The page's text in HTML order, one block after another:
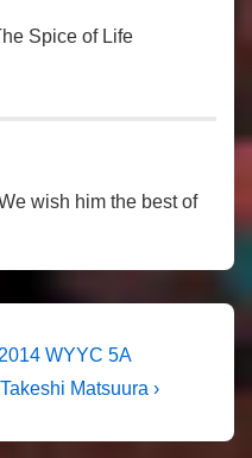
Spice of Life
wish him the best of
WYYC 5A
Matsuura ›